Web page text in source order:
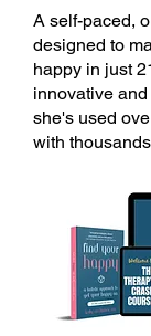
A self-paced,
designed to
happy in just
innovative
she's used
with